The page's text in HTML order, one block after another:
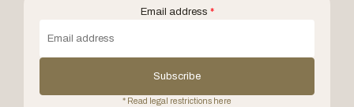
Email address *
Subscribe
* Read legal restrictions here